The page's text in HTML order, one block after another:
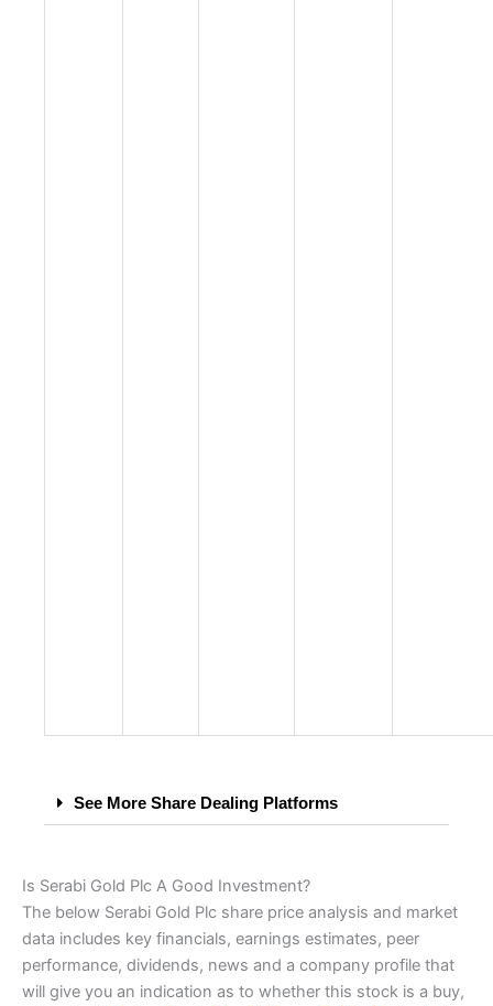
See More Share Dealing Platforms
Is Serabi Gold Plc A Good Investment?
The below Serabi Gold Plc share price analysis and market
data includes key financials, earnings estimates, peer
performance, dividends, news and a company profile that
will give you an indication as to whether this stock is a buy,